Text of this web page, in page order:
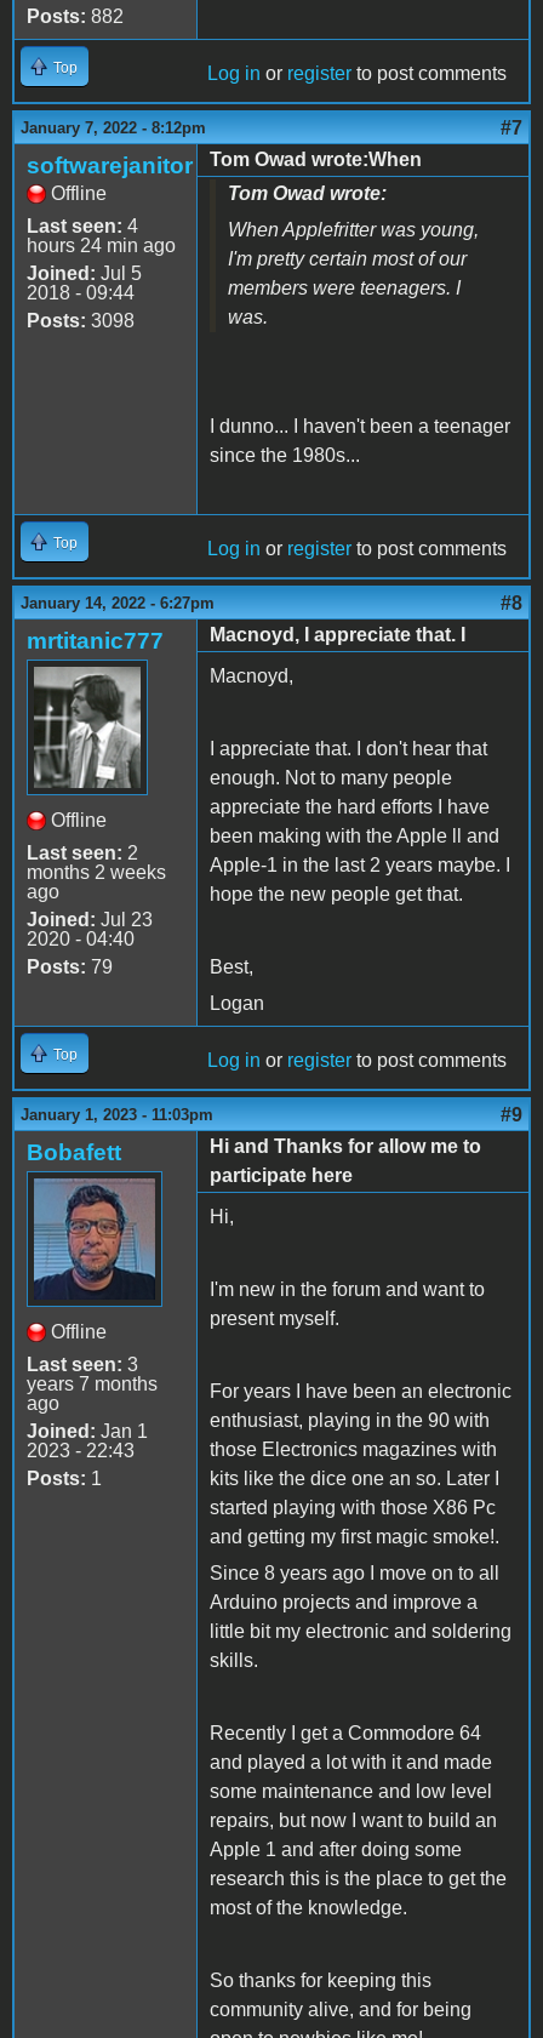
Posts: 882
Top Log in or register to post comments
January 7, 2022 - 8:12pm #7
softwarejanitor
Offline
Last seen: 4
hours 24 min ago
Joined: Jul 5
2018 - 09:44
Posts: 3098
Tom Owad wrote:When
Tom Owad wrote:
When Applefritter was young,
I'm pretty certain most of our
members were teenagers. I
was.
I dunno... I haven't been a teenager
since the 1980s...
Top Log in or register to post comments
January 14, 2022 - 6:27pm #8
mrtitanic777
Offline
Last seen: 2
months 2 weeks
ago
Joined: Jul 23
2020 - 04:40
Posts: 79
Macnoyd, I appreciate that. I
Macnoyd,
I appreciate that. I don't hear that
enough. Not to many people
appreciate the hard efforts I have
been making with the Apple ll and
Apple-1 in the last 2 years maybe. I
hope the new people get that.
Best,
Logan
Top Log in or register to post comments
January 1, 2023 - 11:03pm #9
Bobafett
Offline
Last seen: 3
years 7 months
ago
Joined: Jan 1
2023 - 22:43
Posts: 1
Hi and Thanks for allow me to
participate here
Hi,
I'm new in the forum and want to
present myself.
For years I have been an electronic
enthusiast, playing in the 90 with
those Electronics magazines with
kits like the dice one an so. Later I
started playing with those X86 Pc
and getting my first magic smoke!.
Since 8 years ago I move on to all
Arduino projects and improve a
little bit my electronic and soldering
skills.
Recently I get a Commodore 64
and played a lot with it and made
some maintenance and low level
repairs, but now I want to build an
Apple 1 and after doing some
research this is the place to get the
most of the knowledge.
So thanks for keeping this
community alive, and for being